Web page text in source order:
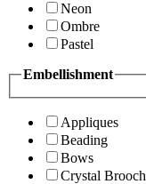
Neon
Ombre
Pastel
Embellishment
Appliques
Beading
Bows
Crystal Brooch